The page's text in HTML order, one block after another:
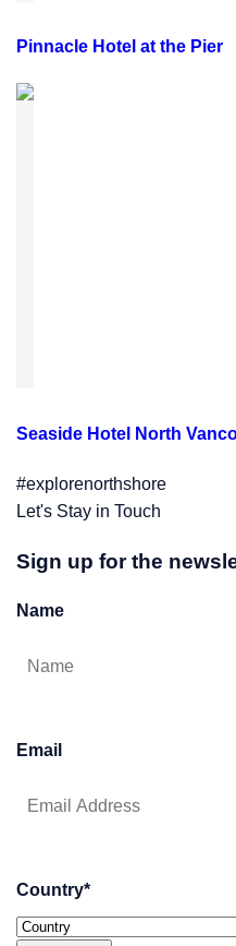
Pinnacle Hotel at the Pier
Seaside Hotel North
#explorenorthshore
Let's Stay in Touch
Sign up for the
Name
Email
Country*